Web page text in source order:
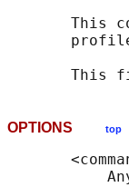
This
This
OPTIONS top